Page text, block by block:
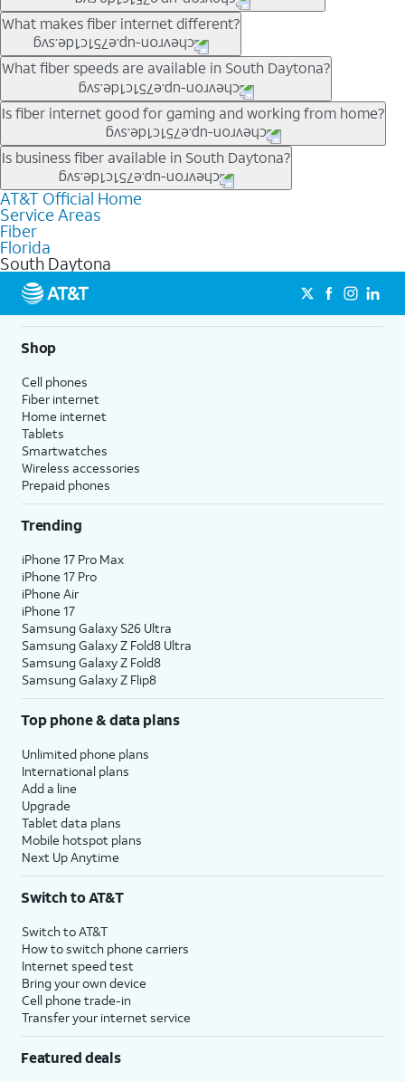
AT&T Fiber is available in many neighborhoods throughout
South Daytona. Availability depends on your specific address.
You cancheck internet availabilityto confirm whether fiber
service is offered at your home.
What makes fiber internet different?
Fiber internet uses fiber-optic technology to transmit data using
light signals instead of traditional copper wiring. This allows for
fast download speeds and fast upload speeds, making it ideal
for streaming, gaming, and video conferencing.
Learn more about AT&TFiber internetand available speed
tiers.
What fiber speeds are available in South Daytona?
Speed tiers vary by address and neighborhood. In many areas,
fiber plans may offer speeds up to multi-gig levels where
available. Availability depends on network buildout and service
location.
Is fiber internet good for gaming and working from home?
Fiber internet supports activities that require stable, high-speed
connections, including online gaming, video meetings, large
file uploads, and smart home connectivity.
Is business fiber available in South Daytona?
Businesses in South Daytona may qualify for
fiberdepending on location. You can also explore
internetoptions for commercial use.
AT&T Official Home
Service Areas
Fiber
Florida
South Daytona
Shop
Cell phones
Fiber internet
Home internet
Tablets
Smartwatches
Wireless accessories
Prepaid phones
Trending
iPhone 17 Pro Max
iPhone 17 Pro
iPhone Air
iPhone 17
Samsung Galaxy S26 Ultra
Samsung Galaxy Z Fold8 Ultra
Samsung Galaxy Z Fold8
Samsung Galaxy Z Flip8
Top phone & data plans
Unlimited phone plans
International plans
Add a line
Upgrade
Tablet data plans
Mobile hotspot plans
Next Up Anytime
Switch to AT&T
Switch to AT&T
How to switch phone carriers
Internet speed test
Bring your own device
Cell phone trade-in
Transfer your internet service
Featured deals